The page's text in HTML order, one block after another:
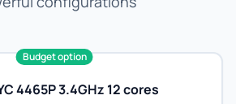
Budget option
4465P 3.4GHz 12 cores